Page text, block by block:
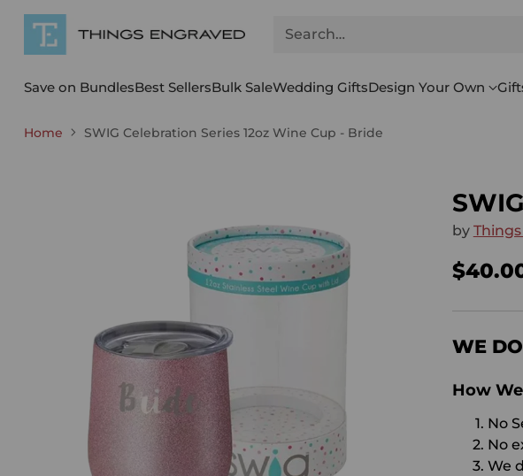
Search…
Save on BundlesBest SellersBulk SaleWedding GiftsDesign Your Own
Home SWIG Celebration Series 12oz Wine Cup - Bride
by
price
WE
How
No
No
We